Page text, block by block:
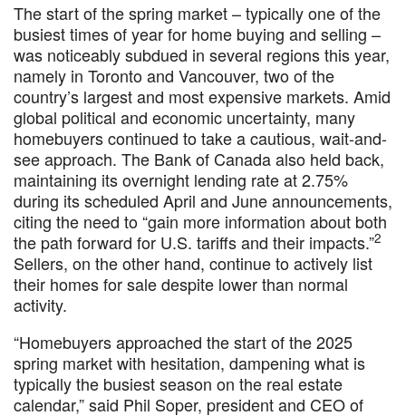
The start of the spring market – typically one of the
busiest times of year for home buying and selling –
was noticeably subdued in several regions this year,
namely in Toronto and Vancouver, two of the
country’s largest and most expensive markets. Amid
global political and economic uncertainty, many
homebuyers continued to take a cautious, wait-and-
see approach. The Bank of Canada also held back,
maintaining its overnight lending rate at 2.75%
during its scheduled April and June announcements,
citing the need to “gain more information about both
the path forward for U.S. tariffs and their impacts.”2
Sellers, on the other hand, continue to actively list
their homes for sale despite lower than normal
activity.
“Homebuyers approached the start of the 2025
spring market with hesitation, dampening what is
typically the busiest season on the real estate
calendar,” said Phil Soper, president and CEO of